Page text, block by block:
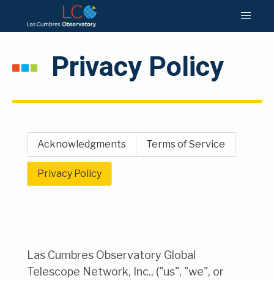
Privacy Policy
Acknowledgments Terms of Service
Privacy Policy
Las Cumbres Observatory Global
Telescope Network, Inc., ("us", "we", or